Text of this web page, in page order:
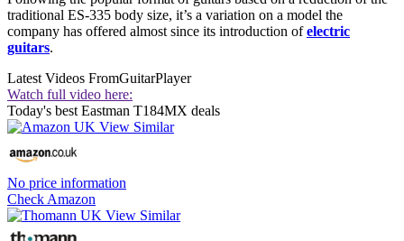
traditional ES-335 body size, it’s a variation on a model the
company has offered almost since its introduction ofelectric
guitars.
Latest Videos FromGuitarPlayer
Watch full video here:
Today's best Eastman T184MX deals
No price information
Check Amazon